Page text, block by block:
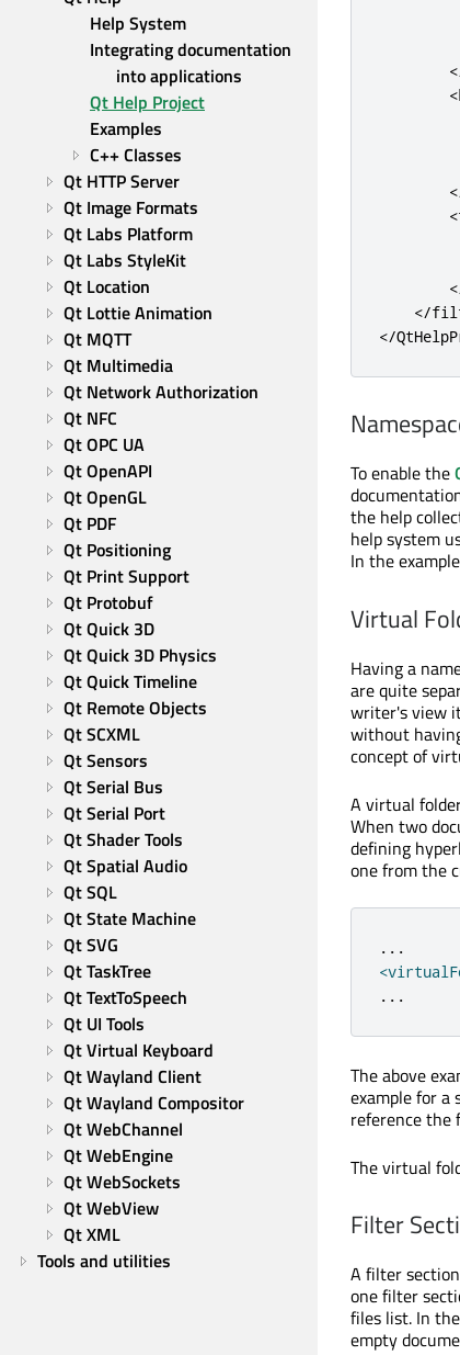
Help System
Integrating documentation
into applications
Qt Help Project
Examples
C++ Classes
Qt HTTP Server
Qt Image Formats
Qt Labs Platform
Qt Labs StyleKit
Qt Location
Qt Lottie Animation
Qt MQTT
Qt Multimedia
Qt Network Authorization
Qt NFC
Qt OPC UA
Qt OpenAPI
Qt OpenGL
Qt PDF
Qt Positioning
Qt Print Support
Qt Protobuf
Qt Quick 3D
Qt Quick 3D Physics
Qt Quick Timeline
Qt Remote Objects
Qt SCXML
Qt Sensors
Qt Serial Bus
Qt Serial Port
Qt Shader Tools
Qt Spatial Audio
Qt SQL
Qt State Machine
Qt SVG
Qt TaskTree
Qt TextToSpeech
Qt UI Tools
Qt Virtual Keyboard
Qt Wayland Client
Qt Wayland Compositor
Qt WebChannel
Qt WebEngine
Qt WebSockets
Qt WebView
Qt XML
Tools and utilities
<
<
<
<
<
</
</
To enable the
the help
help system
In the
Virtual
Having a
are quite
writer's view
without
concept of
A virtual
When two
defining
one from the
. . .
<
. . .
The above
example for a
reference
The virtual
Filter
A filter
one filter
files list. In
empty